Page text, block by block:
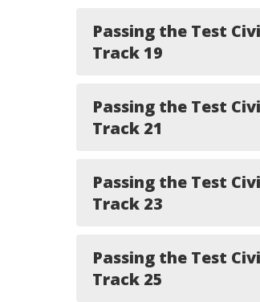
Passing the Test
Track 19
Passing the Test
Track 21
Passing the Test
Track 23
Passing the Test
Track 25